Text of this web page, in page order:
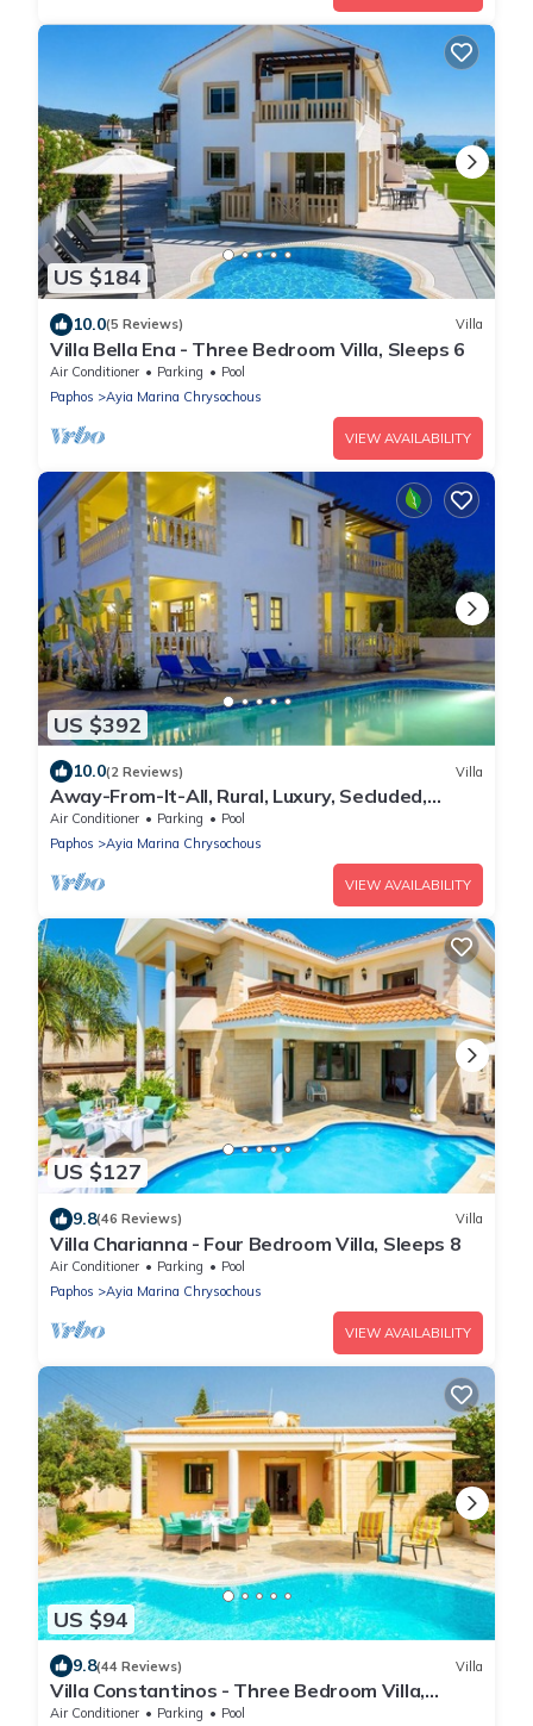
US $184
10.0(5 Reviews) Villa
Villa Bella Ena - Three Bedroom Villa, Sleeps 6
Air Conditioner Parking
Pool
Paphos
Ayia Marina Chrysochous
VIEW AVAILABILITY
US $392
10.0(2 Reviews) Villa
Away-From-It-All, Rural, Luxury, Secluded,
Romantic-getaway, Wedding
Air Conditioner Parking
Pool
Paphos
Ayia Marina Chrysochous
VIEW AVAILABILITY
US $127
9.8(46 Reviews) Villa
Villa Charianna - Four Bedroom Villa, Sleeps 8
Air Conditioner Parking
Pool
Paphos
Ayia Marina Chrysochous
VIEW AVAILABILITY
US $94
9.8(44 Reviews) Villa
Villa Constantinos - Three Bedroom Villa,
Sleeps 6
Air Conditioner Parking
Pool